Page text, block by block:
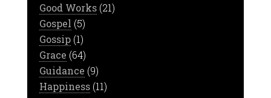
Good Works(21)
Gospel (5)
Gossip(1)
Grace (64)
Guidance (9)
Happiness(11)